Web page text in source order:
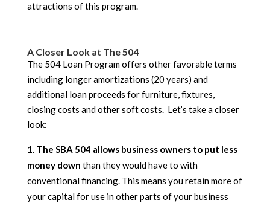
attractions of this program.
A Closer Look at The 504
The 504 Loan Program offers other favorable terms
including longer amortizations (20 years) and
additional loan proceeds for furniture, fixtures,
closing costs and other soft costs. Let’s take a closer
look:
The SBA 504 allows business owners to put less
money down than they would have to with
conventional financing. This means you retain more of
your capital for use in other parts of your business